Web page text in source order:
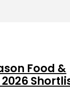
Food &